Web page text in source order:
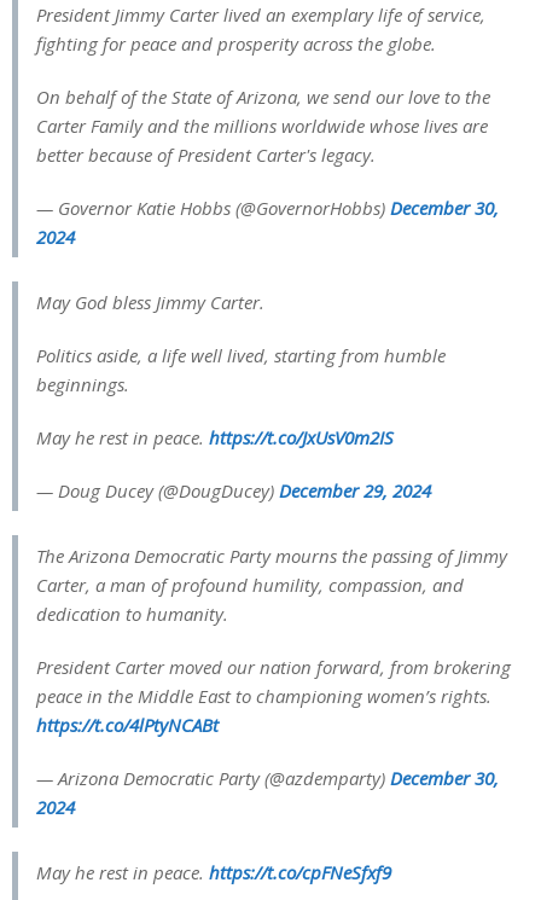
President Jimmy Carter lived an exemplary life of service,
fighting for peace and prosperity across the globe.
On behalf of the State of Arizona, we send our love to the
Carter Family and the millions worldwide whose lives are
better because of President Carter's legacy.
— Governor Katie Hobbs (@GovernorHobbs) December 30,
2024
May God bless Jimmy Carter.
Politics aside, a life well lived, starting from humble
beginnings.
May he rest in peace. https://t.co/JxUsV0m2IS
— Doug Ducey (@DougDucey) December 29, 2024
The Arizona Democratic Party mourns the passing of Jimmy
Carter, a man of profound humility, compassion, and
dedication to humanity.
President Carter moved our nation forward, from brokering
peace in the Middle East to championing women’s rights.
https://t.co/4lPtyNCABt
— Arizona Democratic Party (@azdemparty) December 30,
2024
May he rest in peace. https://t.co/cpFNeSfxf9